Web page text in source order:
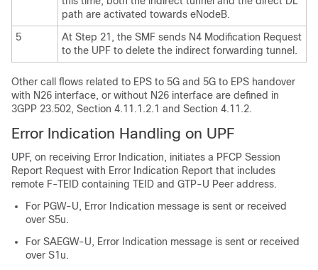
path are activated towards eNodeB.
5
At Step 21, the SMF sends N4 Modification Request
to the UPF to delete the indirect forwarding tunnel.
Other call flows related to EPS to 5G and 5G to EPS handover
with N26 interface, or without N26 interface are defined in
3GPP 23.502, Section 4.11.1.2.1 and Section 4.11.2.
Error Indication Handling on UPF
UPF, on receiving Error Indication, initiates a PFCP Session
Report Request with Error Indication Report that includes
remote F-TEID containing TEID and GTP-U Peer address.
For PGW-U, Error Indication message is sent or received
over S5u.
For SAEGW-U, Error Indication message is sent or received
over S1u.